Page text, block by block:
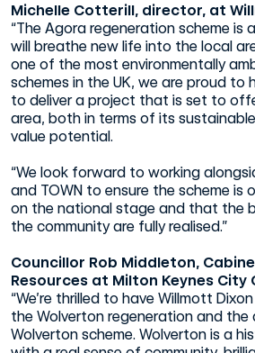
Michelle Cotterill, director, at
“The Agora regeneration scheme
will breathe new life into the local
one of the most environmentally
schemes in the UK, we are proud to
to deliver a project that is set to
area, both in terms of its
value potential.
“We look forward to working
and TOWN to ensure the scheme
on the national stage and that the
the community are fully realised.”
Councillor Rob Middleton,
Resources at Milton Keynes City
“We’re thrilled to have Willmott
the Wolverton regeneration and
Wolverton scheme. Wolverton is a